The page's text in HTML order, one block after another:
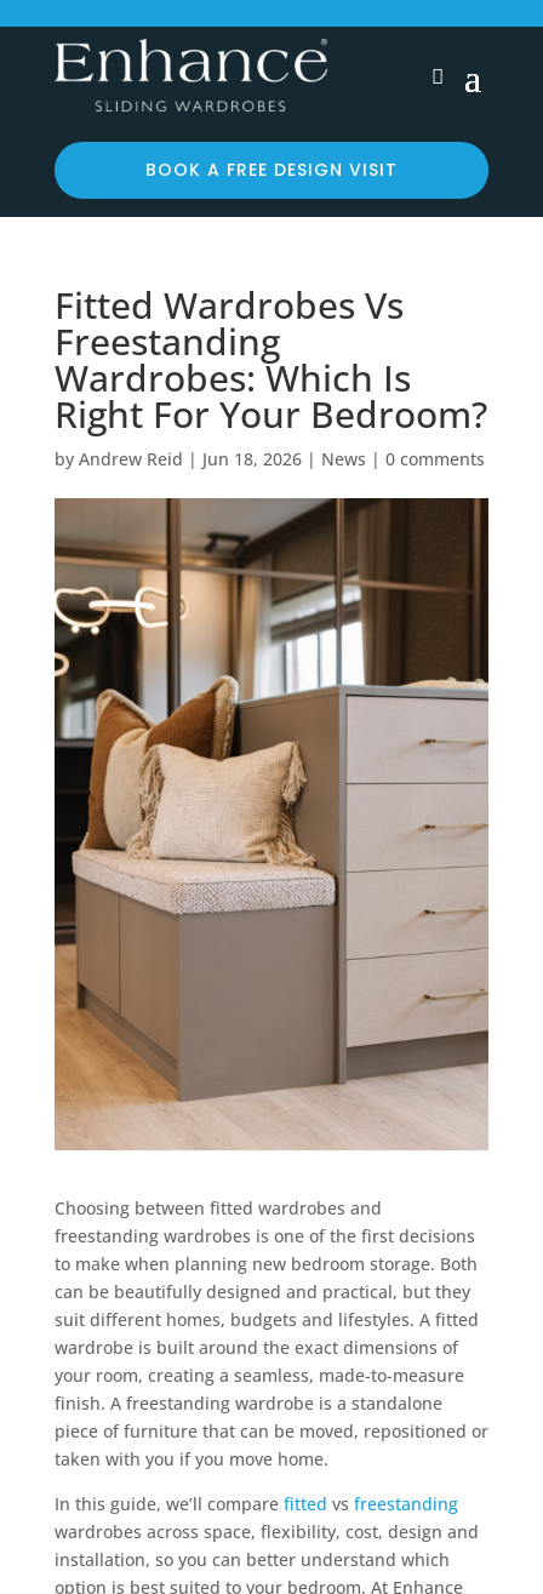
BOOK A FREE DESIGN VISIT
Fitted Wardrobes Vs
Freestanding
Wardrobes: Which Is
Right For Your Bedroom?
by Andrew Reid | Jun 18, 2026| News | 0 comments
Choosing between fitted wardrobes and
freestanding wardrobes is one of the first decisions
to make when planning new bedroom storage. Both
can be beautifully designed and practical, but they
suit different homes, budgets and lifestyles. A fitted
wardrobe is built around the exact dimensions of
your room, creating a seamless, made-to-measure
finish. A freestanding wardrobe is a standalone
piece of furniture that can be moved, repositioned or
taken with you if you move home.
In this guide, we’ll compare fitted vs freestanding
wardrobes across space, flexibility, cost, design and
installation, so you can better understand which
option is best suited to your bedroom. At Enhance